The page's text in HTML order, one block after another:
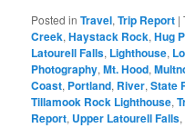
Posted in Travel,Trip Report |
Creek,Haystack Rock,Hug
Latourell Falls, Lighthouse,
Photography,Mt. Hood,
Coast, Portland, River,State
Tillamook Rock Lighthouse,
Report, Upper Latourell Falls,